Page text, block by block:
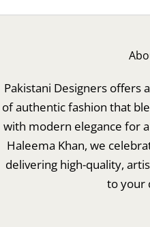
Pakistani Designers offers
of authentic fashion that
with modern elegance for
Haleema Khan, we
delivering high-quality,
to your